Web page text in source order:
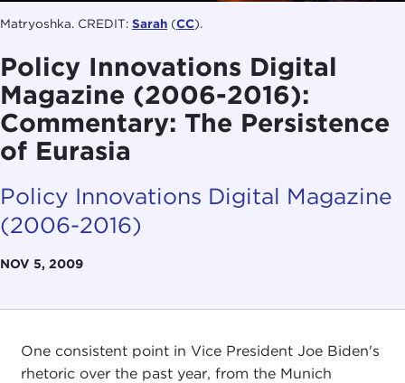
Matryoshka. CREDIT: Sarah (CC).
Policy Innovations Digital
Magazine (2006-2016):
Commentary: The Persistence
of Eurasia
Policy Innovations Digital Magazine
(2006-2016)
NOV 5, 2009
One consistent point in Vice President Joe Biden's
rhetoric over the past year, from the Munich